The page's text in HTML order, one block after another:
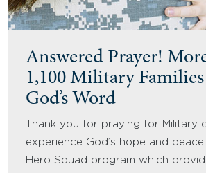
Answered Prayer!
1,100 Military Families
God’s Word
Thank you for praying for Military
experience God’s hope and
Hero Squad program which